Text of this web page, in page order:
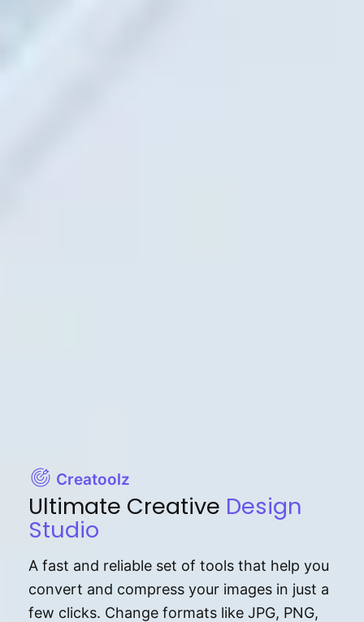
Creatoolz
Ultimate Creative Design
Studio
A fast and reliable set of tools that help you
convert and compress your images in just a
few clicks. Change formats like JPG, PNG,